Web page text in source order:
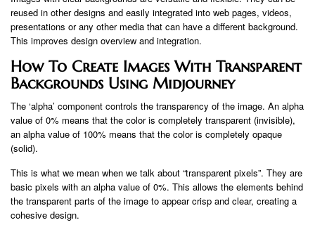
reused in other designs and easily integrated into web pages, videos,
presentations or any other media that can have a different background.
This improves design overview and integration.
How To Create Images With Transparent
Backgrounds Using Midjourney
The ‘alpha’ component controls the transparency of the image. An alpha
value of 0% means that the color is completely transparent (invisible),
an alpha value of 100% means that the color is completely opaque
(solid).
This is what we mean when we talk about “transparent pixels”. They are
basic pixels with an alpha value of 0%. This allows the elements behind
the transparent parts of the image to appear crisp and clear, creating a
cohesive design.